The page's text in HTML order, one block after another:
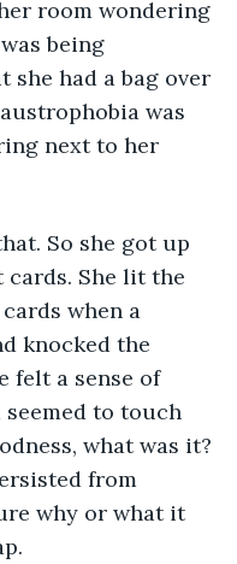
room wondering
being
she had a bag over
was
next to her
So she got up
She lit the
when a
knocked the
felt a sense of
to touch
what was it?
from
why or what it